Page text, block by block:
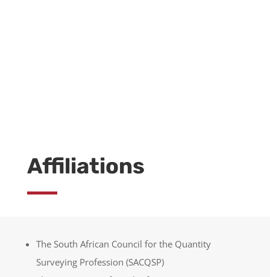
Affiliations
The South African Council for the Quantity
Surveying Profession (SACQSP)